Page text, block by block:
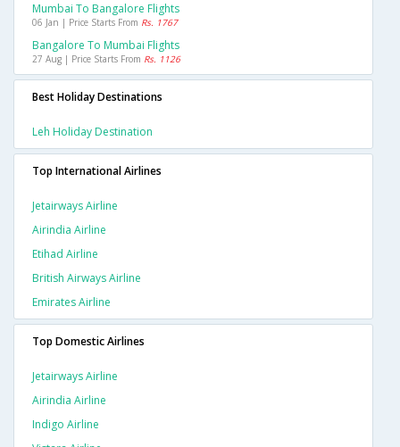
Mumbai To Bangalore Flights
06 Jan | Price Starts From Rs. 1767
Bangalore To Mumbai Flights
27 Aug | Price Starts From Rs. 1126
Best Holiday Destinations
Leh Holiday Destination
Top International Airlines
Jetairways Airline
Airindia Airline
Etihad Airline
British Airways Airline
Emirates Airline
Top Domestic Airlines
Jetairways Airline
Airindia Airline
Indigo Airline